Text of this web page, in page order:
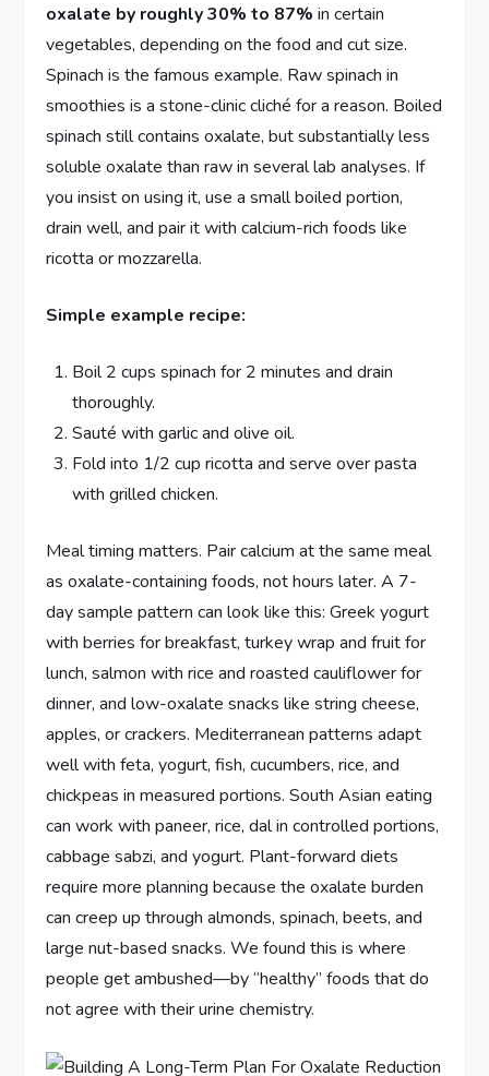
oxalate by roughly 30% to 87% in certain
vegetables, depending on the food and cut size.
Spinach is the famous example. Raw spinach in
smoothies is a stone-clinic cliché for a reason. Boiled
spinach still contains oxalate, but substantially less
soluble oxalate than raw in several lab analyses. If
you insist on using it, use a small boiled portion,
drain well, and pair it with calcium-rich foods like
ricotta or mozzarella.
Simple example recipe:
Boil 2 cups spinach for 2 minutes and drain
thoroughly.
Sauté with garlic and olive oil.
Fold into 1/2 cup ricotta and serve over pasta
with grilled chicken.
Meal timing matters. Pair calcium at the same meal
as oxalate-containing foods, not hours later. A 7-
day sample pattern can look like this: Greek yogurt
with berries for breakfast, turkey wrap and fruit for
lunch, salmon with rice and roasted cauliflower for
dinner, and low-oxalate snacks like string cheese,
apples, or crackers. Mediterranean patterns adapt
well with feta, yogurt, fish, cucumbers, rice, and
chickpeas in measured portions. South Asian eating
can work with paneer, rice, dal in controlled portions,
cabbage sabzi, and yogurt. Plant-forward diets
require more planning because the oxalate burden
can creep up through almonds, spinach, beets, and
large nut-based snacks. We found this is where
people get ambushed—by “healthy” foods that do
not agree with their urine chemistry.